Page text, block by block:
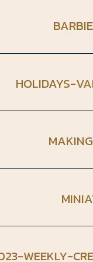
HOLIDAYS-
WEEKLY-